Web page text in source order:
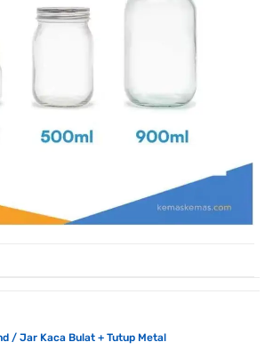
/ Jar Kaca Bulat + Tutup Metal